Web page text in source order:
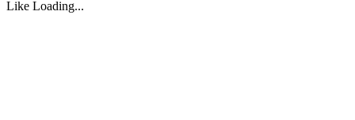
Like Loading...